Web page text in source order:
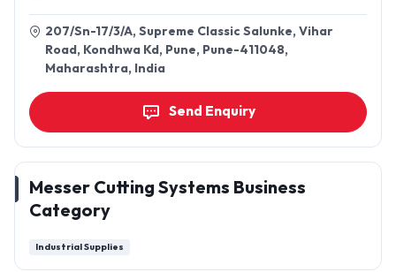
207/Sn-17/3/A, Supreme Classic Salunke, Vihar
Road, Kondhwa Kd, Pune, Pune-411048,
Maharashtra, India
Send Enquiry
Messer Cutting Systems Business
Category
Industrial Supplies